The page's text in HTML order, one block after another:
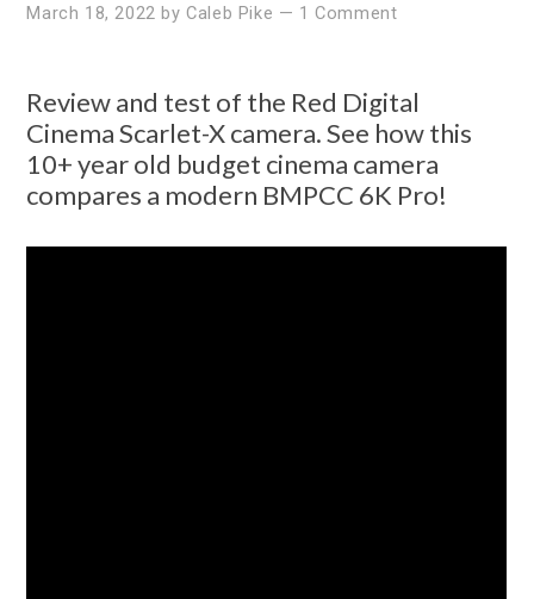
March 18, 2022 byCaleb Pike — 1 Comment
Review and test of the Red Digital
Cinema Scarlet-X camera. See how this
10+ year old budget cinema camera
compares a modern BMPCC 6K Pro!